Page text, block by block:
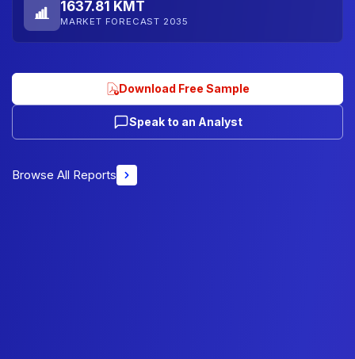
1637.81 KMT
MARKET FORECAST 2035
Download Free Sample
Speak to an Analyst
Browse All Reports